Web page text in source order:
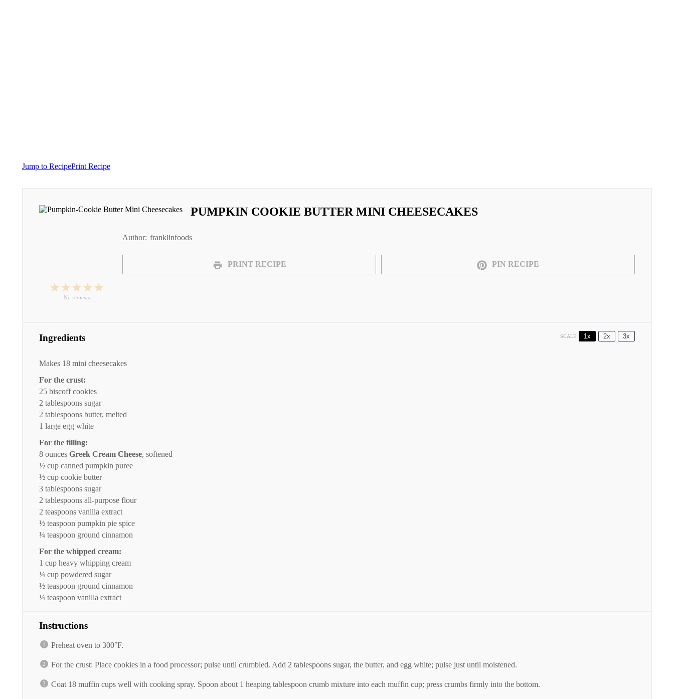
Jump to RecipePrint Recipe
PUMPKIN COOKIE BUTTER MINI CHEESECAKES
5
4
3
Stars
2
Stars
1
Star
No reviews
Author: franklinfoods
PRINT RECIPE PIN RECIPE
Ingredients SCALE 1x 2x 3x
Makes 18 mini cheesecakes
For the crust:
25 biscoff cookies
2 tablespoons sugar
2 tablespoons butter, melted
1 large egg white
For the filling:
8 ounces Greek Cream Cheese, softened
½ cup canned pumpkin puree
½ cup cookie butter
3 tablespoons sugar
2 tablespoons all-purpose flour
2 teaspoons vanilla extract
½ teaspoon pumpkin pie spice
¼ teaspoon ground cinnamon
For the whipped cream:
1 cup heavy whipping cream
¼ cup powdered sugar
½ teaspoon ground cinnamon
¼ teaspoon vanilla extract
Instructions
Preheat oven to 300°F.
For the crust: Place cookies in a food processor; pulse until crumbled. Add 2 tablespoons sugar, the butter, and egg white; pulse just until moistened.
Coat 18 muffin cups well with cooking spray. Spoon about 1 heaping tablespoon crumb mixture into each muffin cup; press crumbs firmly into the bottom.